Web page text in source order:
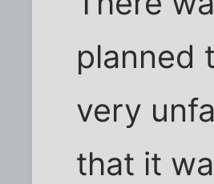
planned
very
that it